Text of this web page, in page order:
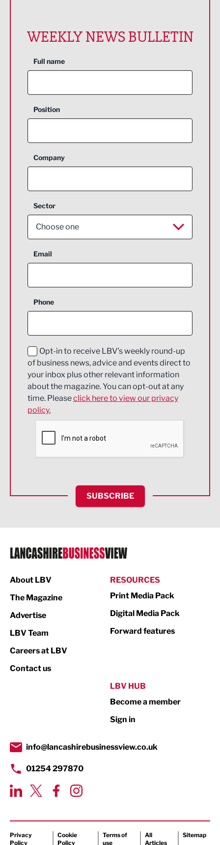
WEEKLY NEWS BULLETIN
Full name
Position
Company
Sector
Choose one
Aerospace
Construction
Education and Skills
Energy
Engineering
Environmental
Financial Services
HR and Recruitment
IT and Technology
Legal Services
Logistics
Print
Property
Transport & Motoring
Email
Phone
Opt-in to receive LBV's weekly round-up
of business news, advice and events direct to
your inbox plus other relevant information
about the magazine. You can opt-out at any
time. Pleaseclick here to view our privacy
policy.
SUBSCRIBE
About LBV
The Magazine
Advertise
LBV Team
Careers at LBV
Contact us
RESOURCES
Print Media Pack
Digital Media Pack
Forward features
LBV HUB
Become a member
Sign in
info@lancashirebusinessview.co.uk
01254 297870
Privacy
Policy
Cookie
Policy
Terms of
use
All
Articles
Sitemap